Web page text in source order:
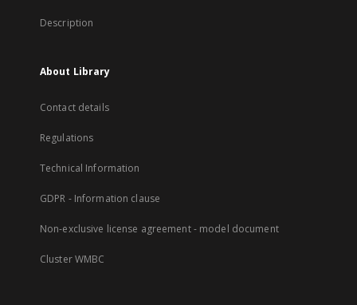
Description
About Library
Contact details
Regulations
Technical Information
GDPR - Information clause
Non-exclusive license agreement - model document
Cluster WMBC